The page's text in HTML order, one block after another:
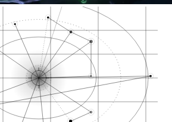
California Departme…
San Joaquin County
Stockton Cannabis E…
Weston Ranch neighb…
Spanos Park West